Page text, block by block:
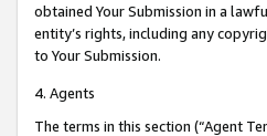
obtained Your Submission in a
entity’s rights, including any
to Your Submission.
4. Agents
The terms in this section (“Agent